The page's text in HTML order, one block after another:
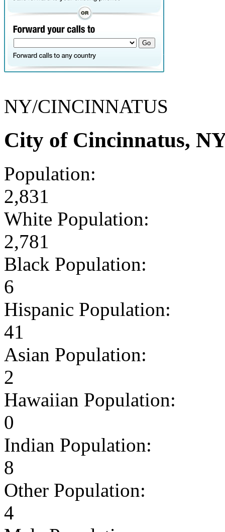
NY/CINCINNATUS
City of Cincinnatus,
Population:
2,831
White Population:
2,781
Black Population:
6
Hispanic Population:
41
Asian Population:
2
Hawaiian Population:
0
Indian Population:
8
Other Population:
4